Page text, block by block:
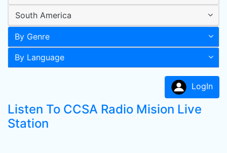
South America
By Genre
By Language
LogIn
Listen To CCSA Radio Mision Live
Station